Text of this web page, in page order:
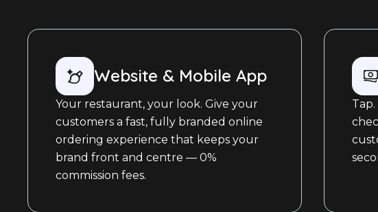
Website & Mobile App
Your restaurant, your look. Give your
customers a fast, fully branded online
ordering experience that keeps your
brand front and centre — 0%
commission fees.